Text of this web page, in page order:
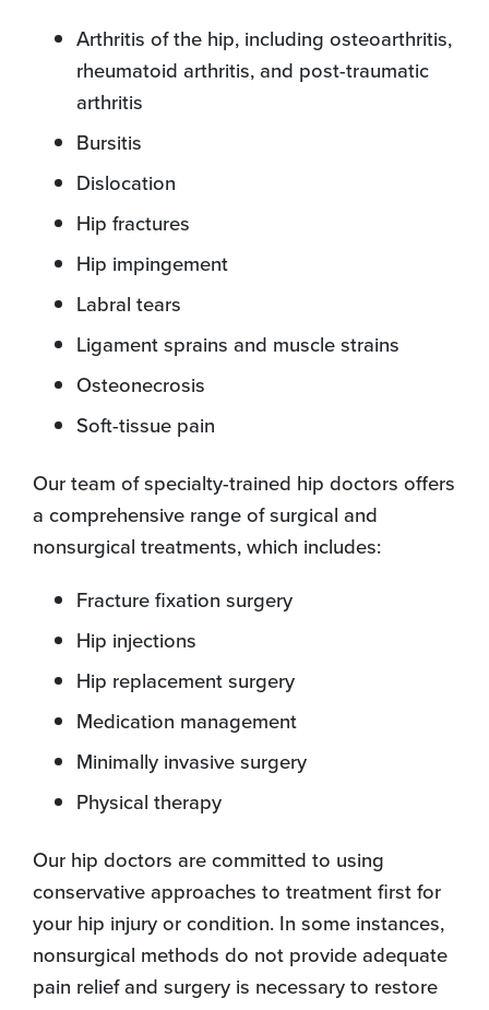
Arthritis of the hip, including osteoarthritis,
rheumatoid arthritis, and post-traumatic
arthritis
Bursitis
Dislocation
Hip fractures
Hip impingement
Labral tears
Ligament sprains and muscle strains
Osteonecrosis
Soft-tissue pain
Our team of specialty-trained hip doctors offers
a comprehensive range of surgical and
nonsurgical treatments, which includes:
Fracture fixation surgery
Hip injections
Hip replacement surgery
Medication management
Minimally invasive surgery
Physical therapy
Our hip doctors are committed to using
conservative approaches to treatment first for
your hip injury or condition. In some instances,
nonsurgical methods do not provide adequate
pain relief and surgery is necessary to restore